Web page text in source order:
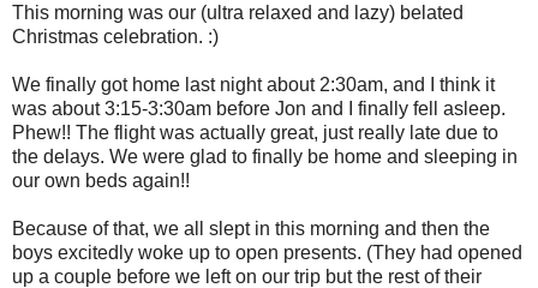
This morning was our (ultra relaxed and lazy) belated
Christmas celebration. :)
We finally got home last night about 2:30am, and I think it
was about 3:15-3:30am before Jon and I finally fell asleep.
Phew!! The flight was actually great, just really late due to
the delays. We were glad to finally be home and sleeping in
our own beds again!!
Because of that, we all slept in this morning and then the
boys excitedly woke up to open presents. (They had opened
up a couple before we left on our trip but the rest of their